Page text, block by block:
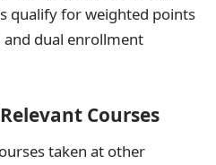
qualify for weighted points
and dual enrollment
Courses
taken at other